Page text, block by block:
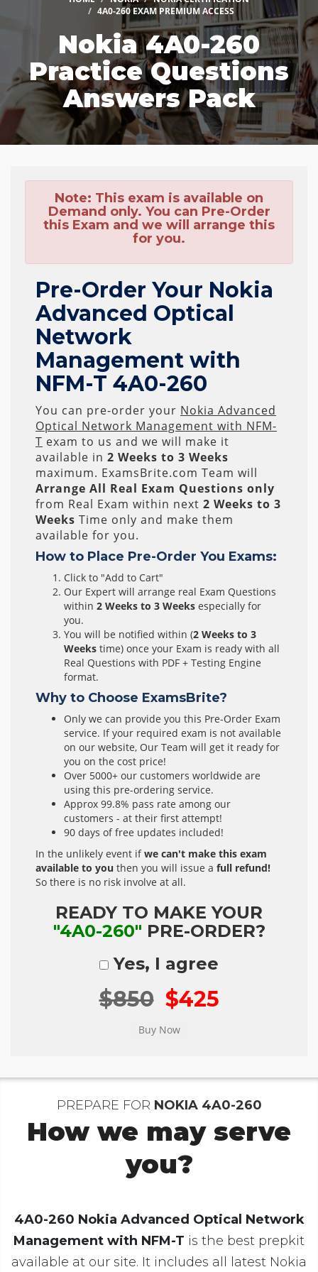
4A0-260 EXAM PREMIUM ACCESS
Nokia 4A0-260
Practice Questions
Answers Pack
Note: This exam is available on
Demand only. You can Pre-Order
this Exam and we will arrange this
for you.
Pre-Order Your Nokia
Advanced Optical
Network
Management with
NFM-T 4A0-260
You can pre-order your Nokia Advanced
Optical Network Management with NFM-
T exam to us and we will make it
available in 2 Weeks to 3 Weeks
maximum. ExamsBrite.com Team will
Arrange All Real Exam Questions only
from Real Exam within next 2 Weeks to 3
Weeks Time only and make them
available for you.
How to Place Pre-Order You Exams:
Click to "Add to Cart"
Our Expert will arrange real Exam Questions
within 2 Weeks to 3 Weeks especially for
you.
You will be notified within (2 Weeks to 3
Weeks time) once your Exam is ready with all
Real Questions with PDF + Testing Engine
format.
Why to Choose ExamsBrite?
Only we can provide you this Pre-Order Exam
service. If your required exam is not available
on our website, Our Team will get it ready for
you on the cost price!
Over 5000+ our customers worldwide are
using this pre-ordering service.
Approx 99.8% pass rate among our
customers - at their first attempt!
90 days of free updates included!
In the unlikely event ifwe can't make this exam
available to you then you will issue a full refund!
So there is no risk involve at all.
READY TO MAKE YOUR
"4A0-260" PRE-ORDER?
Yes, I agree
$850 $425
PREPARE FOR NOKIA 4A0-260
How we may serve
you?
4A0-260 Nokia Advanced Optical Network
Management with NFM-T is the best prepkit
available at our site. It includes all latest Nokia